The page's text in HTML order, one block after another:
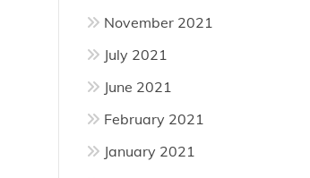
November 2021
July 2021
June 2021
February 2021
January 2021